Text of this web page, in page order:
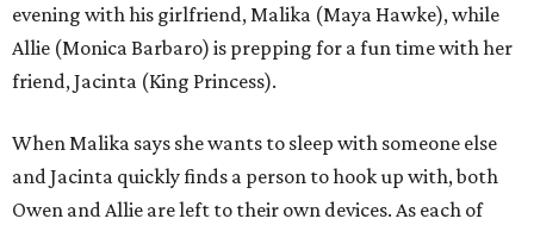
evening with his girlfriend, Malika (Maya Hawke), while
Allie (Monica Barbaro) is prepping for a fun time with her
friend, Jacinta (King Princess).
When Malika says she wants to sleep with someone else
and Jacinta quickly finds a person to hook up with, both
Owen and Allie are left to their own devices. As each of